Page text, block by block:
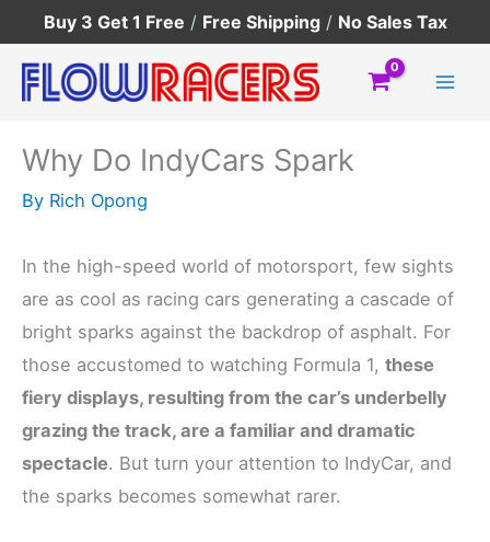
to
content
Buy 3 Get 1 Free / Free Shipping / No Sales Tax
Why Do IndyCars Spark
By Rich Opong
In the high-speed world of motorsport, few sights
are as cool as racing cars generating a cascade of
bright sparks against the backdrop of asphalt. For
those accustomed to watching Formula 1, these
fiery displays, resulting from the car’s underbelly
grazing the track, are a familiar and dramatic
spectacle. But turn your attention to IndyCar, and
the sparks becomes somewhat rarer.